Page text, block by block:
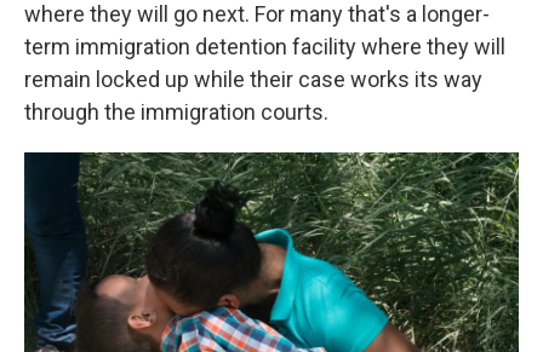
where they will go next. For many that's a longer-
term immigration detention facility where they will
remain locked up while their case works its way
through the immigration courts.